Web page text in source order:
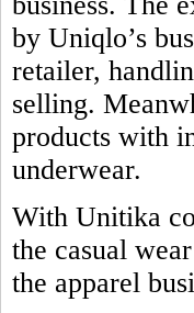
by Uniqlo’s
retailer,
selling.
products with
underwear.
With Unitika
the casual
the apparel